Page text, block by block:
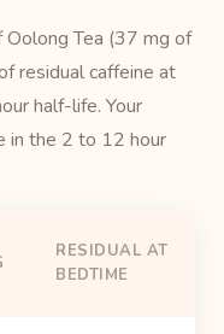
Tea (37 mg of
residual caffeine at
half-life. Your
in the 2 to 12 hour
RESIDUAL AT
BEDTIME